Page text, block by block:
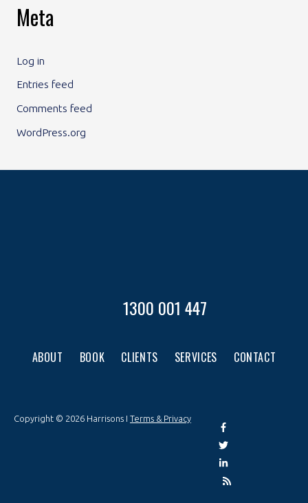
Meta
Log in
Entries feed
Comments feed
WordPress.org
1300 001 447
ABOUT BOOK CLIENTS SERVICES CONTACT
Copyright © 2026 Harrisons I Terms & Privacy